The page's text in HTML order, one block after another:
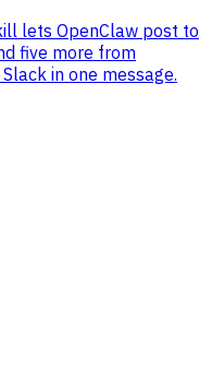
lets OpenClaw post to
five more from
in one message.